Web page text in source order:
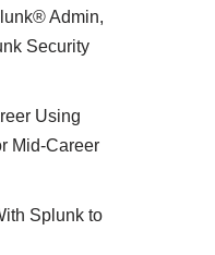
Admin,
Security
Using
Mid-Career
Splunk to